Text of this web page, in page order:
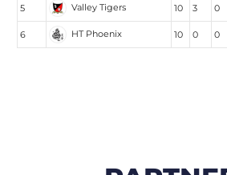
5 Valley Tigers 10 3 0
6 HT Phoenix 10 0 0